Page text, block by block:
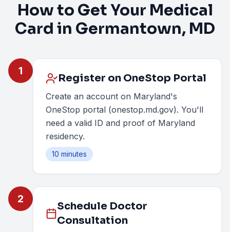
How to Get Your Medical
Card in Germantown, MD
1
Register on OneStop Portal
Create an account on Maryland's
OneStop portal (onestop.md.gov). You'll
need a valid ID and proof of Maryland
residency.
10 minutes
2
Schedule Doctor
Consultation